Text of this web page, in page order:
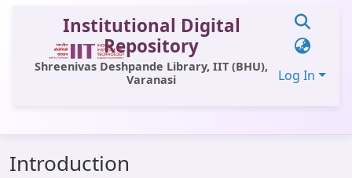
Institutional Digital
Repository
Shreenivas Deshpande Library, IIT (BHU),
Varanasi
Log In
All of DSpace
Introduction